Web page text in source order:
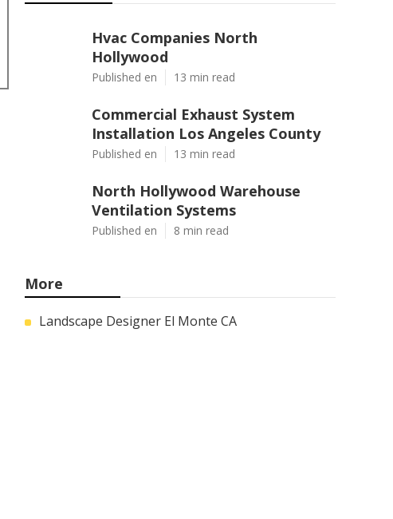
Hvac Companies North
Hollywood
Published en 13 min read
Commercial Exhaust System
Installation Los Angeles County
Published en 13 min read
North Hollywood Warehouse
Ventilation Systems
Published en 8 min read
More
Landscape Designer El Monte CA